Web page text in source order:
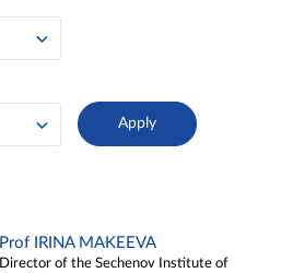
Prof IRINA MAKEEVA
Director of the Sechenov Institute of